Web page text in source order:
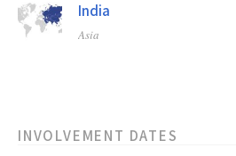
India
Asia
INVOLVEMENT DATES